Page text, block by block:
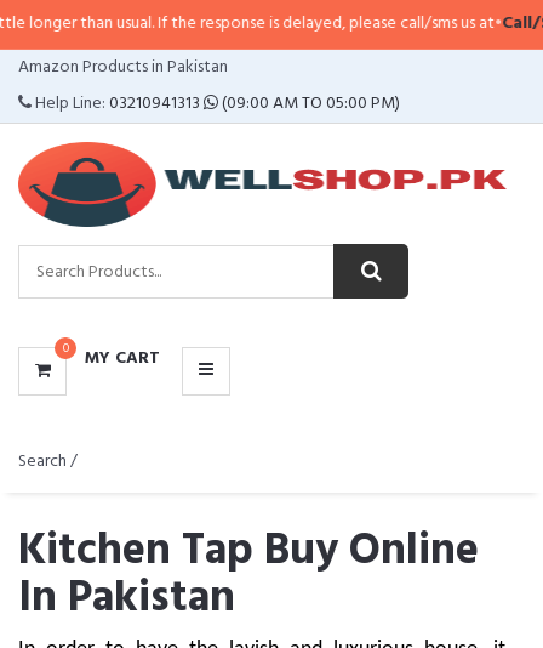
usual. If the response is delayed, please call/sms us at•Call/SMS:
Amazon Products in Pakistan
Help Line:03210941313 (09:00 AM TO 05:00 PM)
0 MY CART
CATEGORIES
MENU
Search /
Kitchen Tap Buy Online
In Pakistan